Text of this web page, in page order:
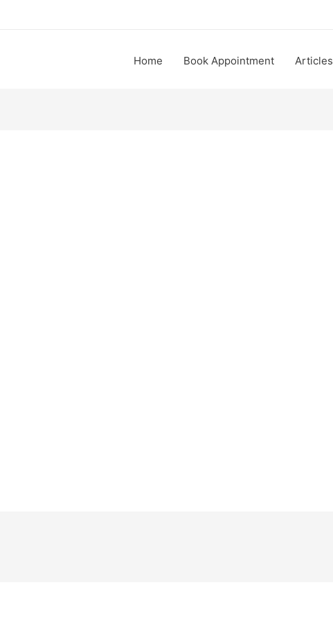
Home Book Appointment Articles